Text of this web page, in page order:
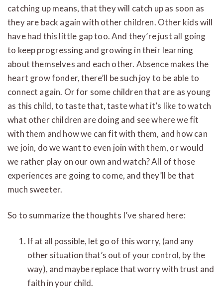
catching up means, that they will catch up as soon as
they are back again with other children. Other kids will
have had this little gap too. And they’re just all going
to keep progressing and growing in their learning
about themselves and each other. Absence makes the
heart grow fonder, there’ll be such joy to be able to
connect again. Or for some children that are as young
as this child, to taste that, taste what it’s like to watch
what other children are doing and see where we fit
with them and how we can fit with them, and how can
we join, do we want to even join with them, or would
we rather play on our own and watch? All of those
experiences are going to come, and they’ll be that
much sweeter.
So to summarize the thoughts I’ve shared here:
If at all possible, let go of this worry, (and any
other situation that’s out of your control, by the
way), and maybe replace that worry with trust and
faith in your child.